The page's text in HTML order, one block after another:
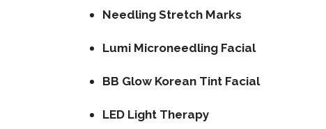
Needling Stretch Marks
Lumi Microneedling Facial
BB Glow Korean Tint Facial
LED Light Therapy